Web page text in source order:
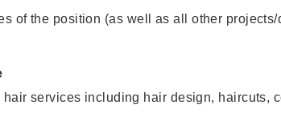
of the position (as well as all other
hair services including hair design, haircuts,